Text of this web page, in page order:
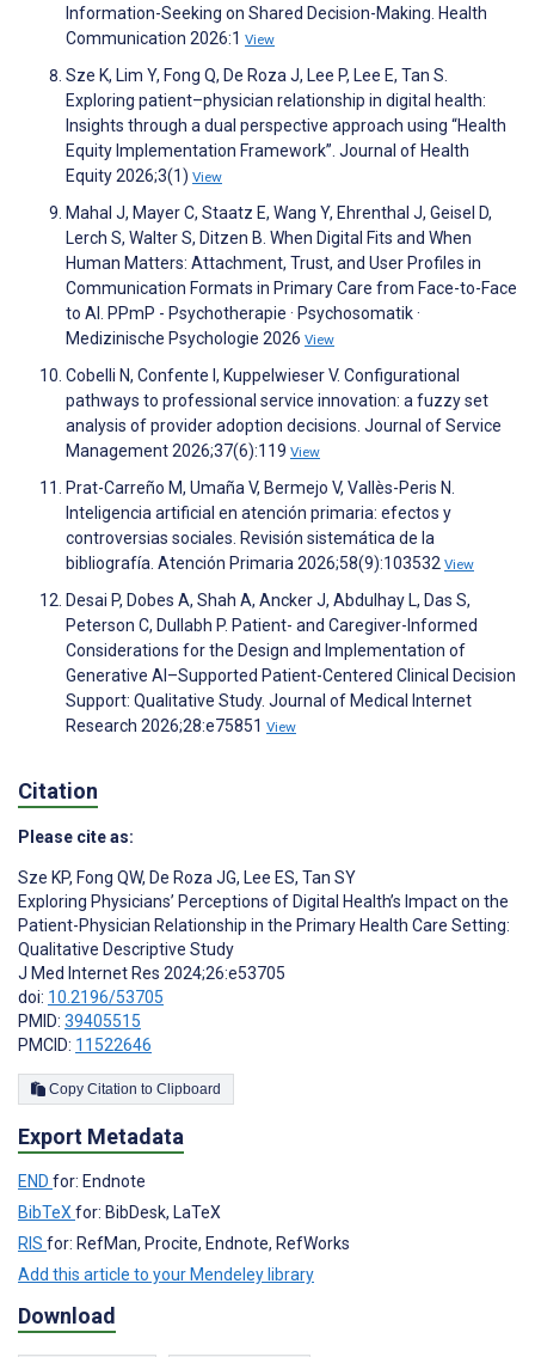
Information-Seeking on Shared Decision-Making. Health
Communication 2026:1 View
Sze K, Lim Y, Fong Q, De Roza J, Lee P, Lee E, Tan S.
Exploring patient–physician relationship in digital health:
Insights through a dual perspective approach using “Health
Equity Implementation Framework”. Journal of Health
Equity 2026;3(1) View
Mahal J, Mayer C, Staatz E, Wang Y, Ehrenthal J, Geisel D,
Lerch S, Walter S, Ditzen B. When Digital Fits and When
Human Matters: Attachment, Trust, and User Profiles in
Communication Formats in Primary Care from Face-to-Face
to AI. PPmP - Psychotherapie · Psychosomatik ·
Medizinische Psychologie 2026 View
Cobelli N, Confente I, Kuppelwieser V. Configurational
pathways to professional service innovation: a fuzzy set
analysis of provider adoption decisions. Journal of Service
Management 2026;37(6):119 View
Prat-Carreño M, Umaña V, Bermejo V, Vallès-Peris N.
Inteligencia artificial en atención primaria: efectos y
controversias sociales. Revisión sistemática de la
bibliografía. Atención Primaria 2026;58(9):103532 View
Desai P, Dobes A, Shah A, Ancker J, Abdulhay L, Das S,
Peterson C, Dullabh P. Patient- and Caregiver-Informed
Considerations for the Design and Implementation of
Generative AI–Supported Patient-Centered Clinical Decision
Support: Qualitative Study. Journal of Medical Internet
Research 2026;28:e75851 View
Citation
Please cite as:
Sze KP, Fong QW, De Roza JG, Lee ES, Tan SY
Exploring Physicians’ Perceptions of Digital Health’s Impact on the
Patient-Physician Relationship in the Primary Health Care Setting:
Qualitative Descriptive Study
J Med Internet Res 2024;26:e53705
doi: 10.2196/53705
PMID: 39405515
PMCID: 11522646
Copy Citation to Clipboard
Export Metadata
END for: Endnote
BibTeXfor: BibDesk, LaTeX
RIS for: RefMan, Procite, Endnote, RefWorks
Add this article to your Mendeley library
Download